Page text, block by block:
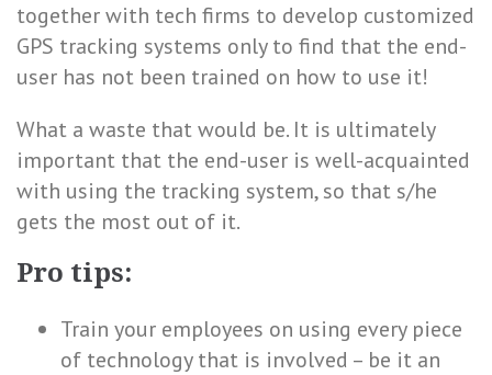
together with tech firms to develop customized
GPS tracking systems only to find that the end-
user has not been trained on how to use it!
What a waste that would be. It is ultimately
important that the end-user is well-acquainted
with using the tracking system, so that s/he
gets the most out of it.
Pro tips:
Train your employees on using every piece
of technology that is involved – be it an